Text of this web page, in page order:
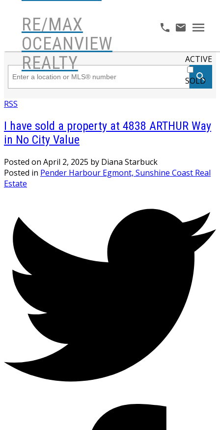
RE/MAX
OCEANVIEW
REALTY
ACTIVE
SOLD
RSS
I have sold a property at 4838 ARTHUR Way
in No City Value
Posted on April 2, 2025 by Diana Starbuck
Posted in Pender Harbour Egmont, Sunshine Coast Real
Estate